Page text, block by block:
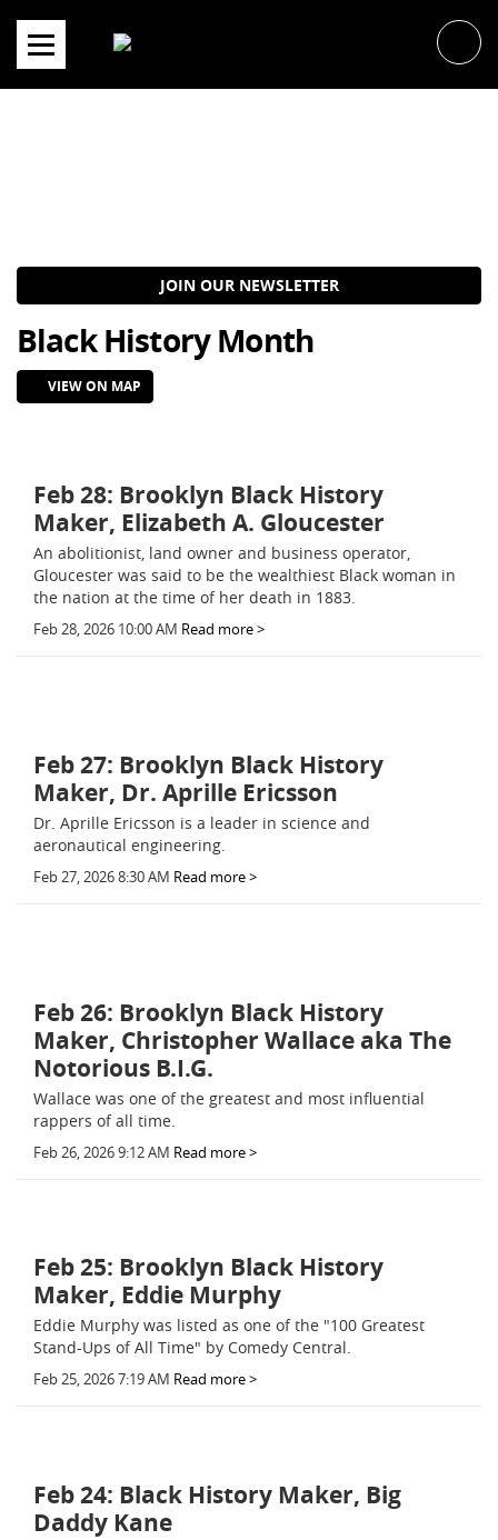
content
JOIN OUR NEWSLETTER
Black History Month
VIEW ON MAP
Feb 28: Brooklyn Black History
Maker, Elizabeth A. Gloucester
An abolitionist, land owner and business operator,
Gloucester was said to be the wealthiest Black woman in
the nation at the time of her death in 1883.
Feb 28, 2026 10:00 AM Read more >
Feb 27: Brooklyn Black History
Maker, Dr. Aprille Ericsson
Dr. Aprille Ericsson is a leader in science and
aeronautical engineering.
Feb 27, 2026 8:30 AM Read more >
Feb 26: Brooklyn Black History
Maker, Christopher Wallace aka The
Notorious B.I.G.
Wallace was one of the greatest and most influential
rappers of all time.
Feb 26, 2026 9:12 AM Read more >
Feb 25: Brooklyn Black History
Maker, Eddie Murphy
Eddie Murphy was listed as one of the "100 Greatest
Stand-Ups of All Time" by Comedy Central.
Feb 25, 2026 7:19 AM Read more >
Feb 24: Black History Maker, Big
Daddy Kane